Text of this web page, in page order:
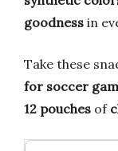
goodness in
Take these
for soccer
12 pouches of